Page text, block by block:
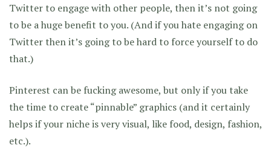
Twitter to engage with other people, then it’s not going
to be a huge benefit to you. (And if you hate engaging on
Twitter then it’s going to be hard to force yourself to do
that.)
Pinterest can be fucking awesome, but only if you take
the time to create “pinnable” graphics (and it certainly
helps if your niche is very visual, like food, design, fashion,
etc.).